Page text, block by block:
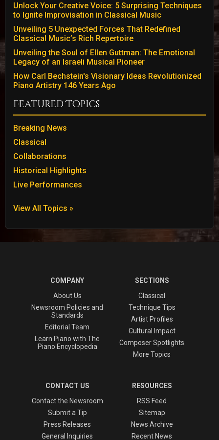
Unlock Your Creative Voice: 5 Surprising Techniques
to Ignite Improvisation in Classical Music
Unveiling 5 Unexpected Forces That Redefined
Classical Music’s Rich Repertoire
Unveiling the Soul of Ellen Guttman: The Emotional
Legacy of an Israeli Musical Pioneer
How Carl Bechstein's Visionary Ideas Revolutionized
Piano Artistry 146 Years Ago
Featured Topics
Breaking News
Classical
Collaborations
Historical Highlights
Live Performances
View All Topics »
COMPANY
About Us
Newsroom Policies and
Standards
Editorial Team
Learn Piano with The
Piano Encyclopedia
SECTIONS
Classical
Technique Tips
Artist Profiles
Cultural Impact
Composer Spotlights
More Topics
CONTACT US
Contact the Newsroom
Submit a Tip
Press Releases
General Inquiries
RESOURCES
RSS Feed
Sitemap
News Archive
Recent News